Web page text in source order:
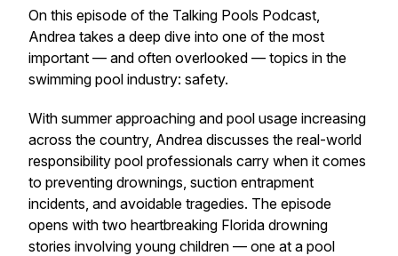
On this episode of the Talking Pools Podcast,
Andrea takes a deep dive into one of the most
important — and often overlooked — topics in the
swimming pool industry: safety.
With summer approaching and pool usage increasing
across the country, Andrea discusses the real-world
responsibility pool professionals carry when it comes
to preventing drownings, suction entrapment
incidents, and avoidable tragedies. The episode
opens with two heartbreaking Florida drowning
stories involving young children — one at a pool